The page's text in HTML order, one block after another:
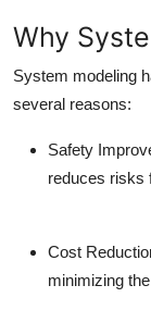
Why
System modeling
several reasons:
Safety
reduces risks
Cost
minimizing